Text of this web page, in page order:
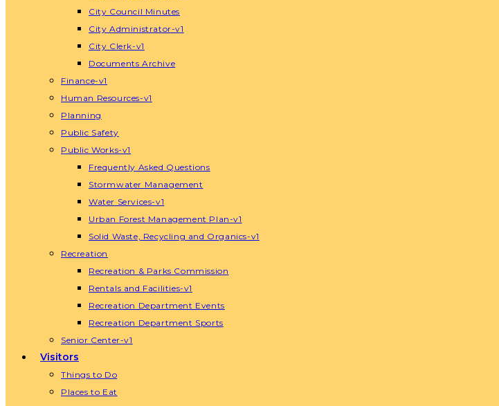
City Council Minutes
City Administrator-v1
City Clerk-v1
Documents Archive
Finance-v1
Human Resources-v1
Planning
Public Safety
Public Works-v1
Frequently Asked Questions
Stormwater Management
Water Services-v1
Urban Forest Management Plan-v1
Solid Waste, Recycling and Organics-v1
Recreation
Recreation & Parks Commission
Rentals and Facilities-v1
Recreation Department Events
Recreation Department Sports
Senior Center-v1
Visitors
Things to Do
Places to Eat